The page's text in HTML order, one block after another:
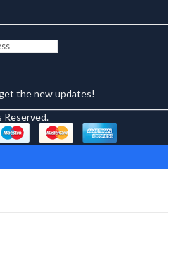
the new updates!
Reserved.